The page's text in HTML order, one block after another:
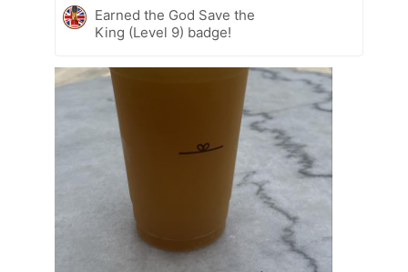
Earned the God Save the
King (Level 9) badge!